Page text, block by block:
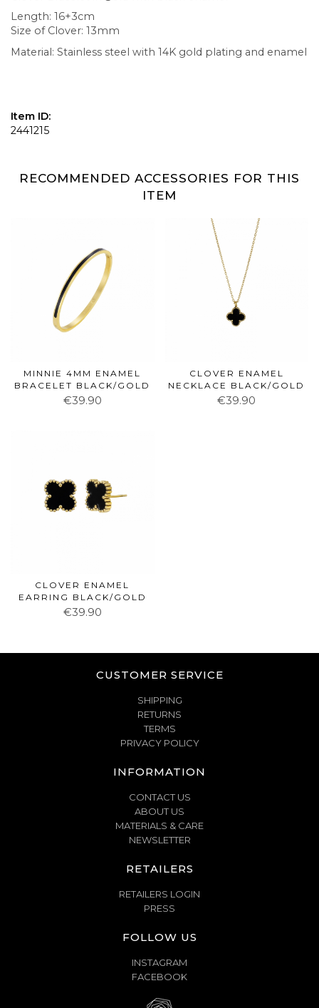
Length: 16+3cm
Size of Clover: 13mm
Material: Stainless steel with 14K gold plating and enamel
Item ID:
2441215
RECOMMENDED ACCESSORIES FOR THIS
ITEM
MINNIE 4MM ENAMEL
BRACELET BLACK/GOLD
€39.90
CLOVER ENAMEL
NECKLACE BLACK/GOLD
€39.90
CLOVER ENAMEL
EARRING BLACK/GOLD
€39.90
CUSTOMER SERVICE
SHIPPING
RETURNS
TERMS
PRIVACY POLICY
INFORMATION
CONTACT US
ABOUT US
MATERIALS & CARE
NEWSLETTER
RETAILERS
RETAILERS LOGIN
PRESS
FOLLOW US
INSTAGRAM
FACEBOOK